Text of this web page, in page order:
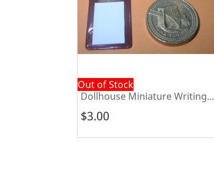
Out of Stock
Dollhouse Miniature Writing...
$3.00